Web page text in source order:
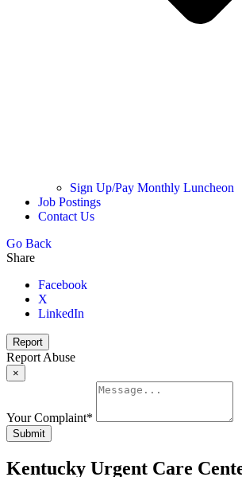
Sign Up/Pay Monthly Luncheon
Job Postings
Contact Us
Go Back
Share
Facebook
X
LinkedIn
Report
Report Abuse
×
Your Complaint*
Submit
Kentucky Urgent Care